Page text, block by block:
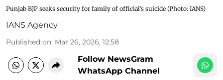
Punjab BJP seeks security for family of official’s suicide​ (Photo: IANS)
IANS Agency
Published on: Mar 26, 2026, 12:58
Follow NewsGram
WhatsApp Channel